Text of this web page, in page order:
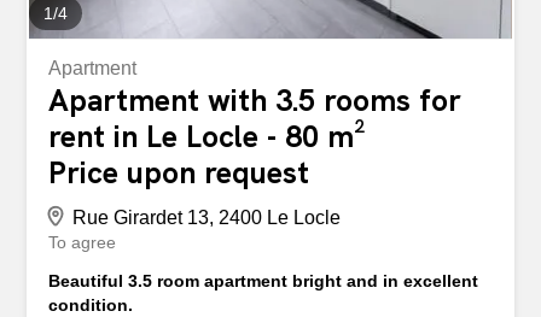
1/4
Apartment
Apartment with 3.5 rooms for
rent in Le Locle - 80 m²
Price upon request
Rue Girardet 13, 2400 Le Locle
To agree
Beautiful 3.5 room apartment bright and in excellent
condition.